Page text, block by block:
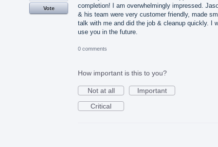
completion! I am overwhelmingly impressed.
& his team were very customer friendly, made
talk with me and did the job & cleanup quickly. I
use you in the future.
Vote
0 comments
How important is this to you?
Not at all
Important
Critical